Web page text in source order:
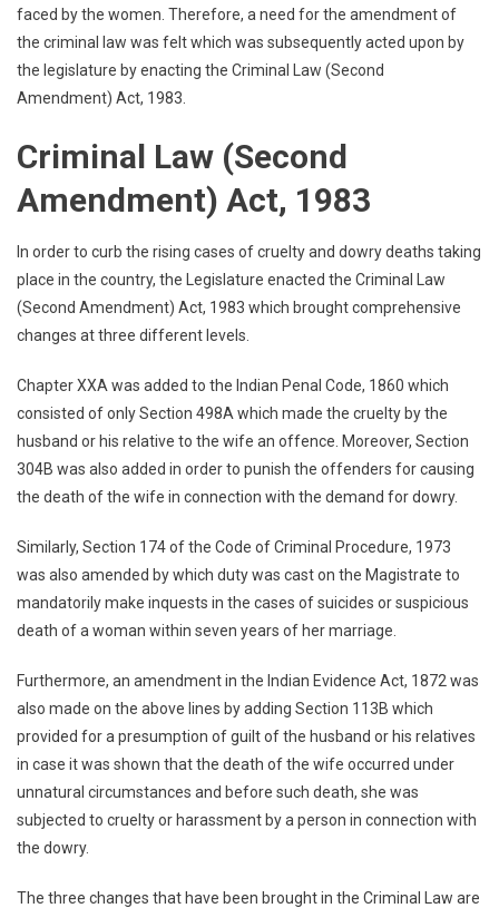
faced by the women. Therefore, a need for the amendment of
the criminal law was felt which was subsequently acted upon by
the legislature by enacting the Criminal Law (Second
Amendment) Act, 1983.
Criminal Law (Second
Amendment) Act, 1983
In order to curb the rising cases of cruelty and dowry deaths taking
place in the country, the Legislature enacted the Criminal Law
(Second Amendment) Act, 1983 which brought comprehensive
changes at three different levels.
Chapter XXA was added to the Indian Penal Code, 1860 which
consisted of only Section 498A which made the cruelty by the
husband or his relative to the wife an offence. Moreover, Section
304B was also added in order to punish the offenders for causing
the death of the wife in connection with the demand for dowry.
Similarly, Section 174 of the Code of Criminal Procedure, 1973
was also amended by which duty was cast on the Magistrate to
mandatorily make inquests in the cases of suicides or suspicious
death of a woman within seven years of her marriage.
Furthermore, an amendment in the Indian Evidence Act, 1872 was
also made on the above lines by adding Section 113B which
provided for a presumption of guilt of the husband or his relatives
in case it was shown that the death of the wife occurred under
unnatural circumstances and before such death, she was
subjected to cruelty or harassment by a person in connection with
the dowry.
The three changes that have been brought in the Criminal Law are